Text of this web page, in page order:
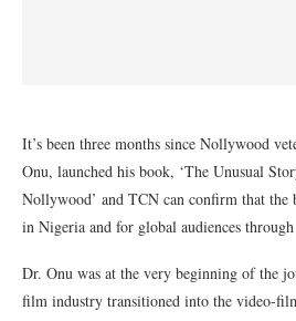
It’s been three months since Nollywood
Onu, launched his book, ‘The Unusual
Nollywood’ and TCN can confirm that
in Nigeria and for global audiences
Dr. Onu was at the very beginning of the
film industry transitioned into the video-